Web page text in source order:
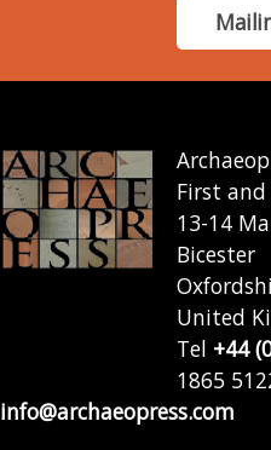
First and
13-14
Bicester
United
Tel +44
1865
info@archaeopress.com